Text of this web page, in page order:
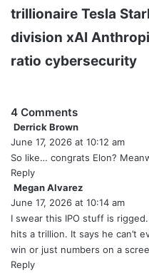
trillionaire Tesla
division xAI
ratio cybersecurity
4 Comments
Derrick Brown
a
y
:
June 17, 2026 at 10:12 am
So like… congrats Elon?
Reply
Megan Alvarez
a
y
s
:
June 17, 2026 at 10:14 am
I swear this IPO stuff is
hits a trillion. It says he can’t
win or just numbers on a
Reply